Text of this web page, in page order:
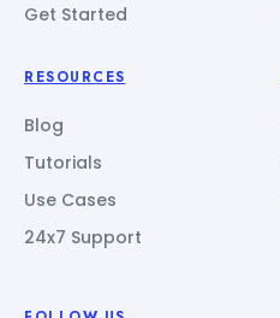
Get Started
RESOURCES
Blog
Tutorials
Use Cases
24x7 Support